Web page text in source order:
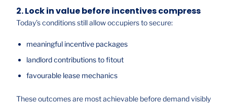
2. Lock in value before incentives compress
Today’s conditions still allow occupiers to secure:
meaningful incentive packages
landlord contributions to fitout
favourable lease mechanics
These outcomes are most achievable before demand visibly